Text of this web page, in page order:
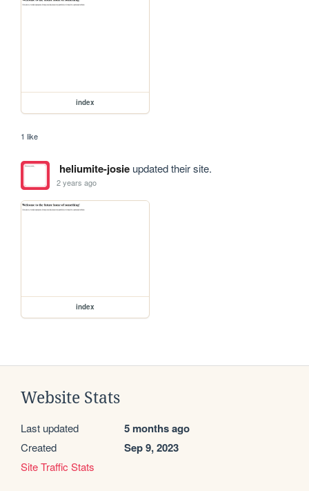
index
1 like
heliumite-josieupdated their site.
2 years ago
index
Website Stats
Last updated 5 months ago
Created Sep 9, 2023
Site Traffic Stats